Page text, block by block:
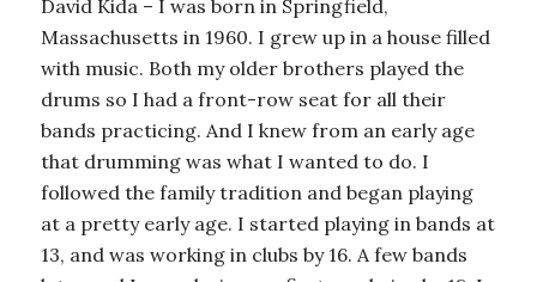
David Kida – I was born in Springfield,
Massachusetts in 1960. I grew up in a house filled
with music. Both my older brothers played the
drums so I had a front-row seat for all their
bands practicing. And I knew from an early age
that drumming was what I wanted to do. I
followed the family tradition and began playing
at a pretty early age. I started playing in bands at
13, and was working in clubs by 16. A few bands